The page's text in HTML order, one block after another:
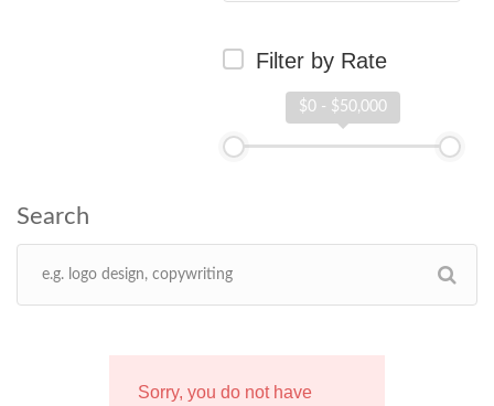
Filter by Rate
$0 - $50,000
Sorry, you do not have